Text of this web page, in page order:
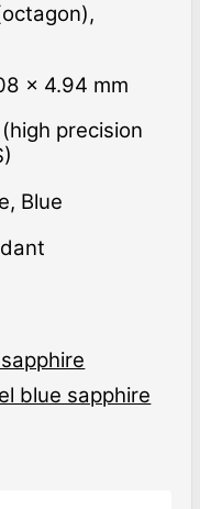
,
× 4.94 mm
, Blue
sapphire
blue sapphire